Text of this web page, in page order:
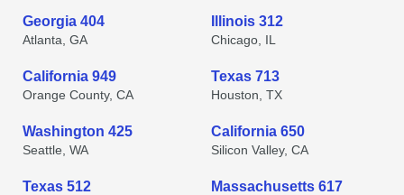
Georgia 404
Atlanta, GA
Illinois 312
Chicago, IL
California 949
Orange County, CA
Texas 713
Houston, TX
Washington 425
Seattle, WA
California 650
Silicon Valley, CA
Texas 512 Massachusetts 617